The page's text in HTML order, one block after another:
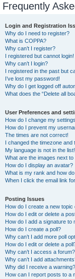
Frequently
Login and Registration
Why do I need to register?
What is COPPA?
Why can’t I register?
I registered but cannot login!
Why can’t I login?
I registered in the past but
I’ve lost my password!
Why do I get logged off
What does the “Delete all
User Preferences and
How do I change my
How do I prevent my
The times are not correct!
I changed the timezone and
My language is not in the list!
What are the images next
How do I display an avatar?
What is my rank and how
When I click the email link
Posting Issues
How do I create a new
How do I edit or delete a
How do I add a signature to
How do I create a poll?
Why can’t I add more poll
How do I edit or delete a
Why can’t I access a forum?
Why can’t I add
Why did I receive a warning?
How can I report posts to a